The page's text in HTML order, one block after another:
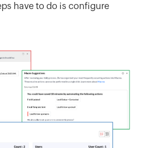
have to do is configure